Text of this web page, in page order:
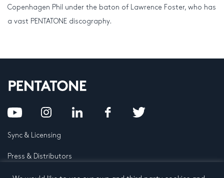
Copenhagen Phil under the baton of Lawrence Foster, who has
a vast PENTATONE discography.
Sync & Licensing
Press & Distributors